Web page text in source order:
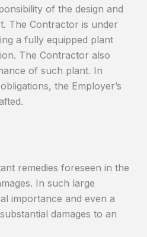
of the design and
The Contractor is under
a fully equipped plant
The Contractor also
of such plant. In
the Employer’s
remedies foreseen in the
In such large
importance and even a
damages to an